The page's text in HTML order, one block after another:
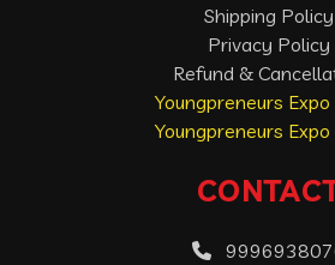
Shipping Policy
Privacy Policy
Refund &
Youngpreneurs
Youngpreneurs